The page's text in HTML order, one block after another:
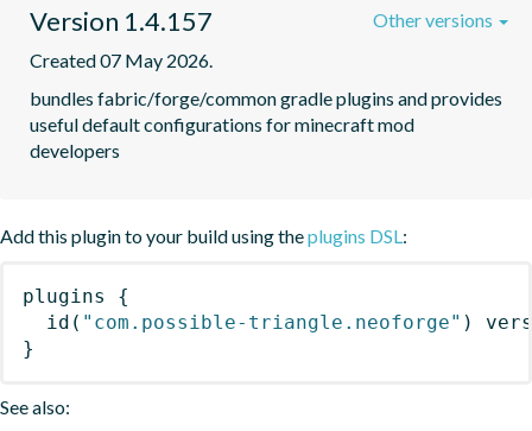
Version 1.4.157
Created 07 May 2026.
bundles fabric/forge/common gradle plugins and provides
useful default configurations for minecraft mod
developers
Other versions
Add this plugin to your build using theplugins DSL:
plugins
{
id ( "com.possible-triangle.neoforge" )
}
See also: